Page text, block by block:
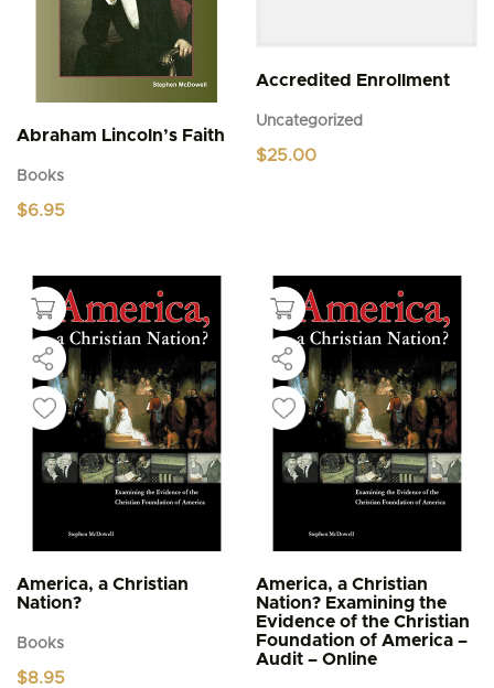
Abraham Lincoln’s Faith
Books
$6.95
Accredited Enrollment
Uncategorized
$25.00
America, a Christian
Nation?
Books
$8.95
America, a Christian
Nation? Examining the
Evidence of the Christian
Foundation of America –
Audit – Online